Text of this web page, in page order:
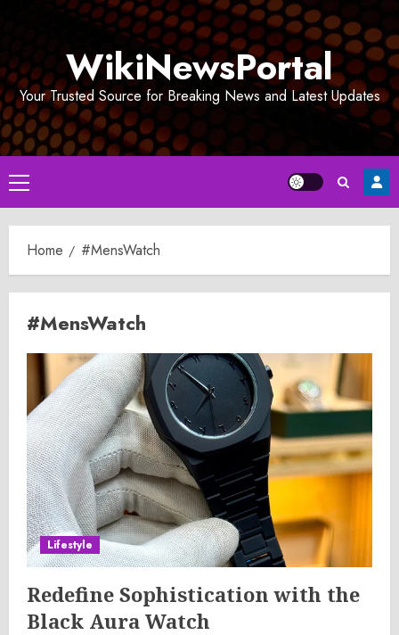
WikiNewsPortal
Your Trusted Source for Breaking News and Latest Updates
Primary
Menu
Home #MensWatch
#MensWatch
Lifestyle
Redefine Sophistication with the
Black Aura Watch